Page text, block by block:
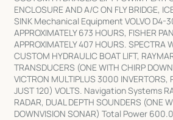
ENCLOSURE AND A/C ON FLY BRIDGE,
SINK Mechanical Equipment VOLVO D4-
APPROXIMATELY 673 HOURS, FISHER
APPROXIMATELY 407 HOURS. SPECTRA
CUSTOM HYDRAULIC BOAT LIFT,
TRANSDUCERS (ONE WITH CHIRP
VICTRON MULTIPLUS 3000 INVERTORS,
JUST 120) VOLTS. Navigation Systems
RADAR, DUAL DEPTH SOUNDERS (ONE
DOWNVISION SONAR) Total Power